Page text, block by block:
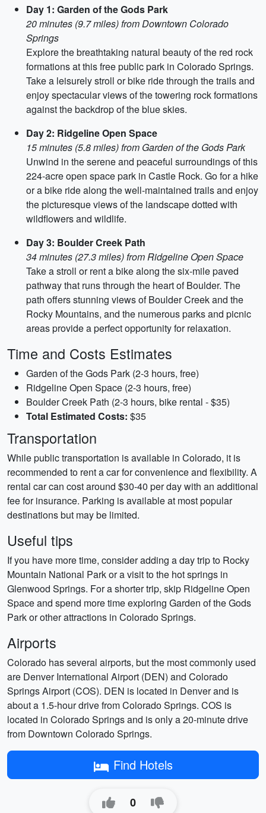
Day 1: Garden of the Gods Park
20 minutes (9.7 miles) from Downtown Colorado
Springs
Explore the breathtaking natural beauty of the red rock
formations at this free public park in Colorado Springs.
Take a leisurely stroll or bike ride through the trails and
enjoy spectacular views of the towering rock formations
against the backdrop of the blue skies.
Day 2: Ridgeline Open Space
15 minutes (5.8 miles) from Garden of the Gods Park
Unwind in the serene and peaceful surroundings of this
224-acre open space park in Castle Rock. Go for a hike
or a bike ride along the well-maintained trails and enjoy
the picturesque views of the landscape dotted with
wildflowers and wildlife.
Day 3: Boulder Creek Path
34 minutes (27.3 miles) from Ridgeline Open Space
Take a stroll or rent a bike along the six-mile paved
pathway that runs through the heart of Boulder. The
path offers stunning views of Boulder Creek and the
Rocky Mountains, and the numerous parks and picnic
areas provide a perfect opportunity for relaxation.
Time and Costs Estimates
Garden of the Gods Park (2-3 hours, free)
Ridgeline Open Space (2-3 hours, free)
Boulder Creek Path (2-3 hours, bike rental - $35)
Total Estimated Costs: $35
Transportation
While public transportation is available in Colorado, it is
recommended to rent a car for convenience and flexibility. A
rental car can cost around $30-40 per day with an additional
fee for insurance. Parking is available at most popular
destinations but may be limited.
Useful tips
If you have more time, consider adding a day trip to Rocky
Mountain National Park or a visit to the hot springs in
Glenwood Springs. For a shorter trip, skip Ridgeline Open
Space and spend more time exploring Garden of the Gods
Park or other attractions in Colorado Springs.
Airports
Colorado has several airports, but the most commonly used
are Denver International Airport (DEN) and Colorado
Springs Airport (COS). DEN is located in Denver and is
about a 1.5-hour drive from Colorado Springs. COS is
located in Colorado Springs and is only a 20-minute drive
from Downtown Colorado Springs.
Find Hotels
0